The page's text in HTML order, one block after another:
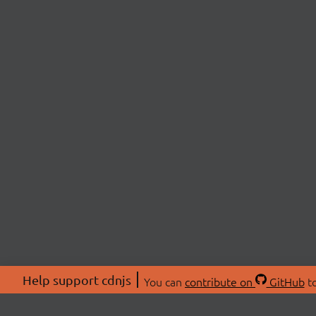
Help support cdnjs You can contribute on GitHub